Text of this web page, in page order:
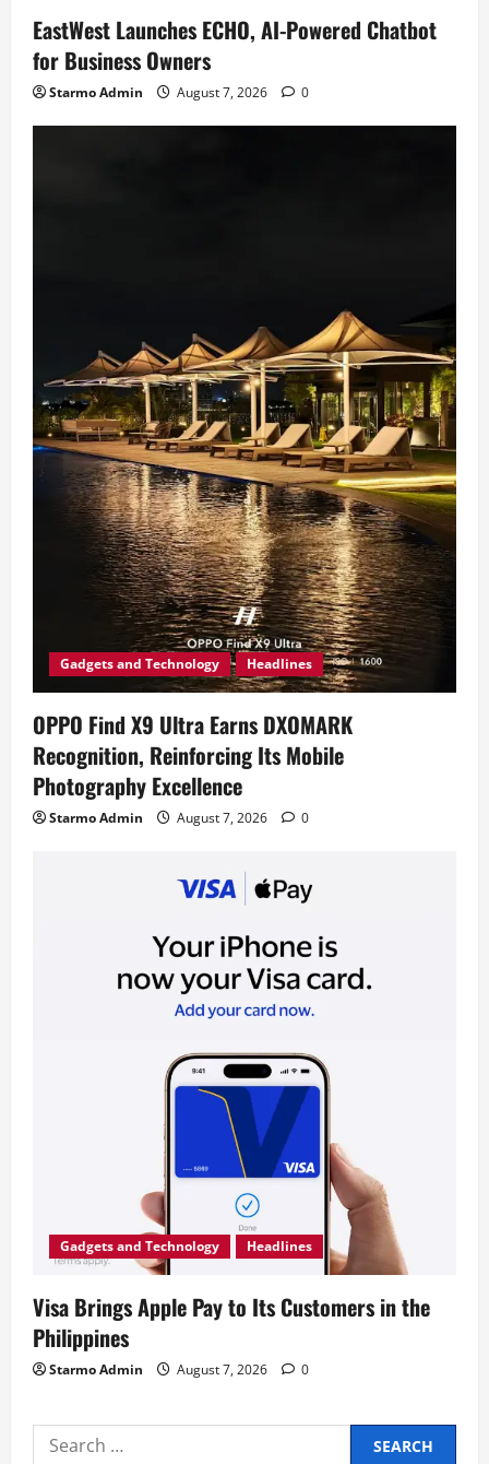
EastWest Launches ECHO, AI-Powered Chatbot
for Business Owners
Starmo Admin August 7, 2026 0
Gadgets and Technology Headlines
OPPO Find X9 Ultra Earns DXOMARK
Recognition, Reinforcing Its Mobile
Photography Excellence
Starmo Admin August 7, 2026 0
Gadgets and Technology Headlines
Visa Brings Apple Pay to Its Customers in the
Philippines
Starmo Admin August 7, 2026 0
Search